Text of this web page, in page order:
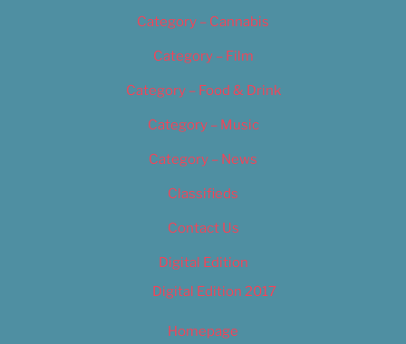
Category – Cannabis
Category – Film
Category – Food & Drink
Category – Music
Category – News
Classifieds
Contact Us
Digital Edition
Digital Edition 2017
Homepage